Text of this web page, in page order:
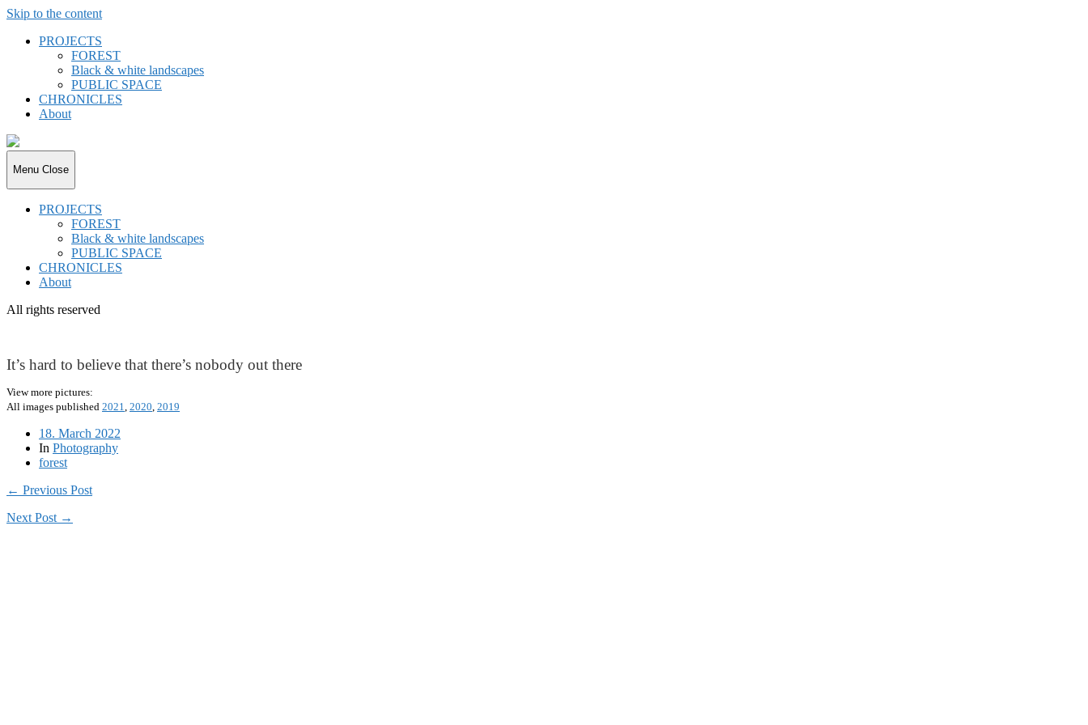
Skip to the content
PROJECTS
FOREST
Black & white landscapes
PUBLIC SPACE
CHRONICLES
About
joki.de
Menu Close
PROJECTS
FOREST
Black & white landscapes
PUBLIC SPACE
CHRONICLES
About
All rights reserved
It’s hard to believe that there’s nobody out there
View more pictures:
All images published 2021 2020 2019
18. March 2022
In Photography
forest
← Previous Post
Next Post →